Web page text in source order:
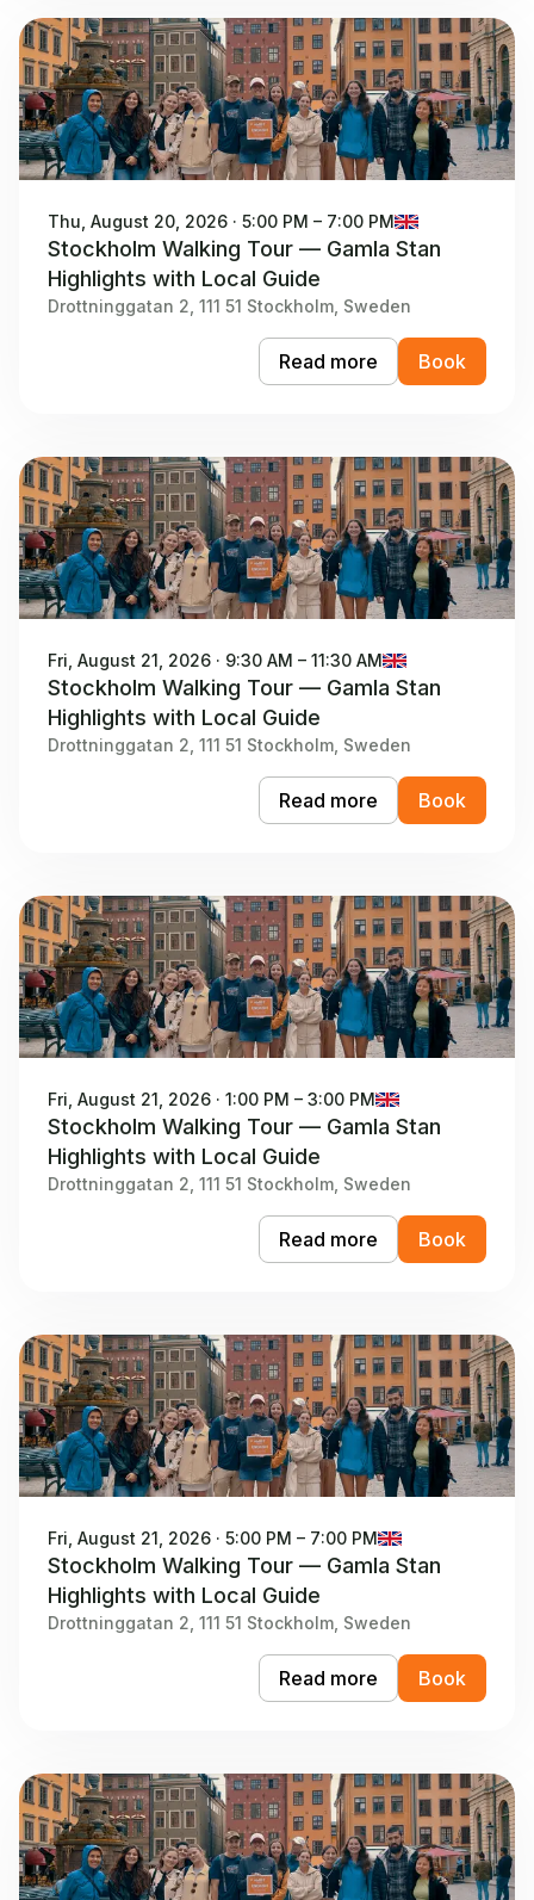
Thu, August 20, 2026 · 5:00 PM – 7:00 PM
Stockholm Walking Tour — Gamla Stan
Highlights with Local Guide
Drottninggatan 2, 111 51 Stockholm, Sweden
Read more Book
Fri, August 21, 2026 · 9:30 AM – 11:30 AM
Stockholm Walking Tour — Gamla Stan
Highlights with Local Guide
Drottninggatan 2, 111 51 Stockholm, Sweden
Read more Book
Fri, August 21, 2026 · 1:00 PM – 3:00 PM
Stockholm Walking Tour — Gamla Stan
Highlights with Local Guide
Drottninggatan 2, 111 51 Stockholm, Sweden
Read more Book
Fri, August 21, 2026 · 5:00 PM – 7:00 PM
Stockholm Walking Tour — Gamla Stan
Highlights with Local Guide
Drottninggatan 2, 111 51 Stockholm, Sweden
Read more Book